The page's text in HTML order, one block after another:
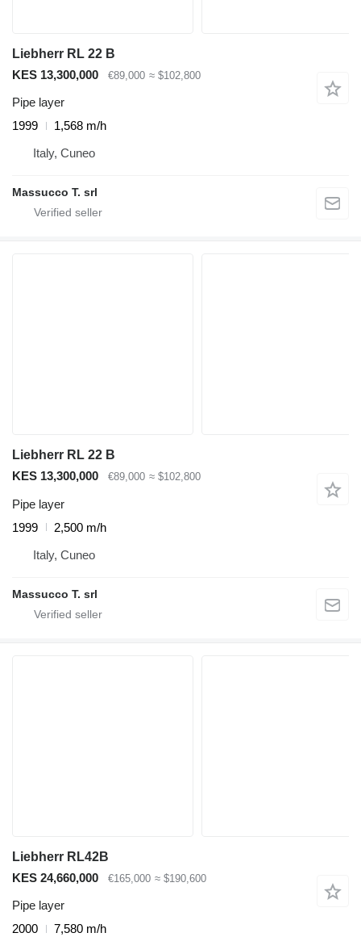
Liebherr RL 22 B
KES 13,300,000
€89,000 ≈ $102,800
Pipe layer
1999
1,568 m/h
Italy, Cuneo
Massucco T. srl
Liebherr RL 22 B
KES 13,300,000
€89,000 ≈ $102,800
Pipe layer
1999
2,500 m/h
Italy, Cuneo
Massucco T. srl
Liebherr RL42B
KES 24,660,000
€165,000 ≈ $190,600
Pipe layer
2000
7,580 m/h